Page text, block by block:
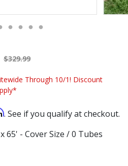
$329.99
Through 10/1! Discount
. See if you qualify at checkout.
65' - Cover Size / 0 Tubes